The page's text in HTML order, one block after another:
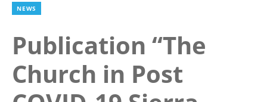
NEWS
Publication “The
Church in Post